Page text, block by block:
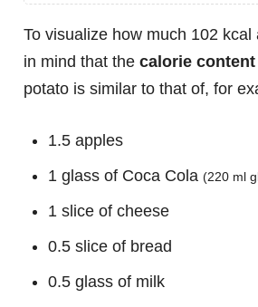
To visualize how much 102 kcal
in mind that the calorie content
potato is similar to that of, for
1.5 apples
1 glass of Coca Cola (220 ml
1 slice of cheese
0.5 slice of bread
0.5 glass of milk